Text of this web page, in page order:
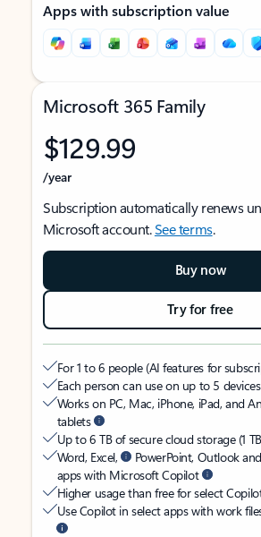
Apps with subscription value
Microsoft 365 Family
$129.99
/year
Subscription automatically renews
Microsoft account.See terms.
Buy now
Try for free
For 1 to 6 people (AI features for
Each person can use on up to 5
Works on PC, Mac, iPhone, iPad, and
tablets
Up to 6 TB of secure cloud storage (1
Word, Excel,
PowerPoint, Outlook
apps with Microsoft Copilot
Higher usage than free for select
Use Copilot in select apps with work